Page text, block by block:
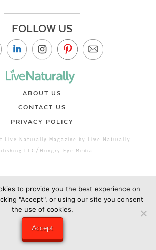
FOLLOW US
ABOUT US
CONTACT US
PRIVACY POLICY
Live Naturally Magazine by Live Naturally
LLC/Hungry Eye Media
to provide you the best experience on
"Accept", or using our site you consent
the use of cookies.
Accept